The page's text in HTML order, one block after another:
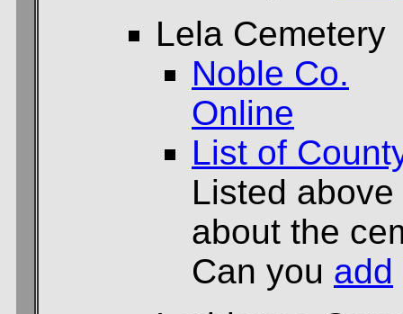
Lela Cemetery
Noble Co.
Online
List of
Listed
about the
Can you add